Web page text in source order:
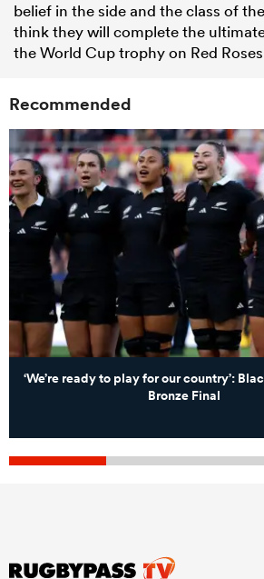
belief in the side and the class of
think they will complete the
the World Cup trophy on Red
Recommended
‘We’re ready to play for our country’:
Bronze Final